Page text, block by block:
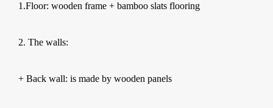
1.Floor: wooden frame + bamboo slats flooring
2. The walls:
+ Back wall: is made by wooden panels